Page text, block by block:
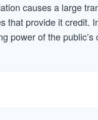
causes a large
that provide it credit.
power of the public’s